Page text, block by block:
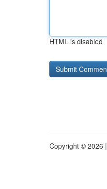
HTML is disabled
Copyright © 2026 |